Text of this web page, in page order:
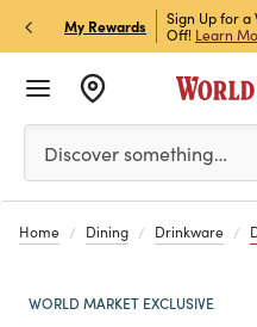
My Rewards
Store Pick Up! Code:
Sign Up for a
Off! Learn
Please enter at least 3
Discover something…
Home Dining Drinkware
WORLD MARKET EXCLUSIVE